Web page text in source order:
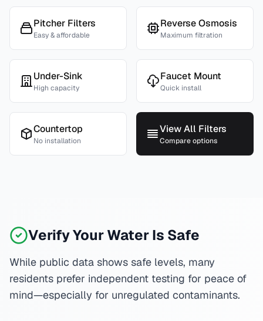
Pitcher Filters
Easy & affordable
Reverse Osmosis
Maximum filtration
Under-Sink
High capacity
Faucet Mount
Quick install
Countertop
No installation
View All Filters
Compare options
Verify Your Water Is Safe
While public data shows safe levels, many
residents prefer independent testing for peace of
mind—especially for unregulated contaminants.